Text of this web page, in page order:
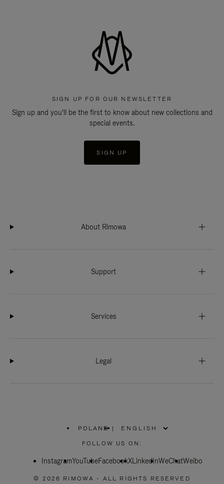
SIGN UP FOR OUR NEWSLETTER
Sign up and you'll be the first to know about new collections and
special events.
SIGN UP
About Rimowa
Support
Services
Legal
POLAND
PLEASE
SELECT
COUNTRY
|
FOLLOW US ON:
InstagramYouTubeFacebookXLinkedInWeChatWeibo
© 2026 RIMOWA - ALL RIGHTS RESERVED